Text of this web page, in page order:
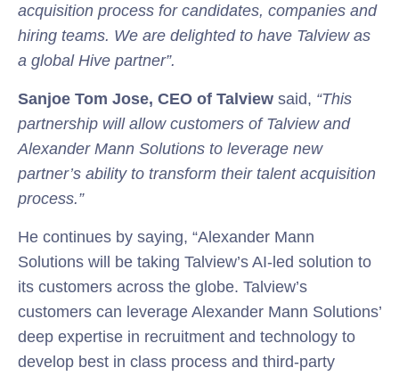
acquisition process for candidates, companies and
hiring teams. We are delighted to have Talview as
a global Hive partner”.
Sanjoe Tom Jose, CEO of Talview said, “This
partnership will allow customers of Talview and
Alexander Mann Solutions to leverage new
partner’s ability to transform their talent acquisition
process.”
He continues by saying, “Alexander Mann
Solutions will be taking Talview’s AI-led solution to
its customers across the globe. Talview’s
customers can leverage Alexander Mann Solutions’
deep expertise in recruitment and technology to
develop best in class process and third-party